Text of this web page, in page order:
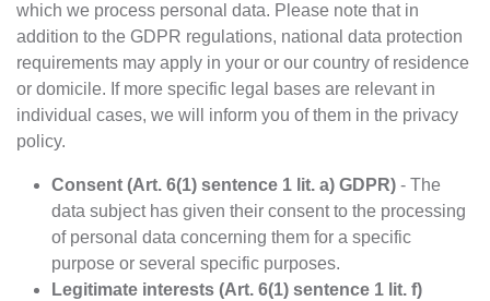
which we process personal data. Please note that in
addition to the GDPR regulations, national data protection
requirements may apply in your or our country of residence
or domicile. If more specific legal bases are relevant in
individual cases, we will inform you of them in the privacy
policy.
Consent (Art. 6(1) sentence 1 lit. a) GDPR) - The
data subject has given their consent to the processing
of personal data concerning them for a specific
purpose or several specific purposes.
Legitimate interests (Art. 6(1) sentence 1 lit. f)